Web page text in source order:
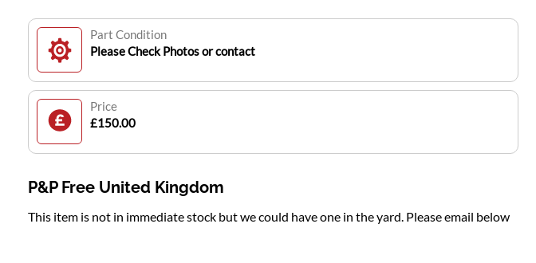
Part Condition
Please Check Photos or contact
Price
£150.00
P&P Free United Kingdom
This item is not in immediate stock but we could have one in the yard. Please email below